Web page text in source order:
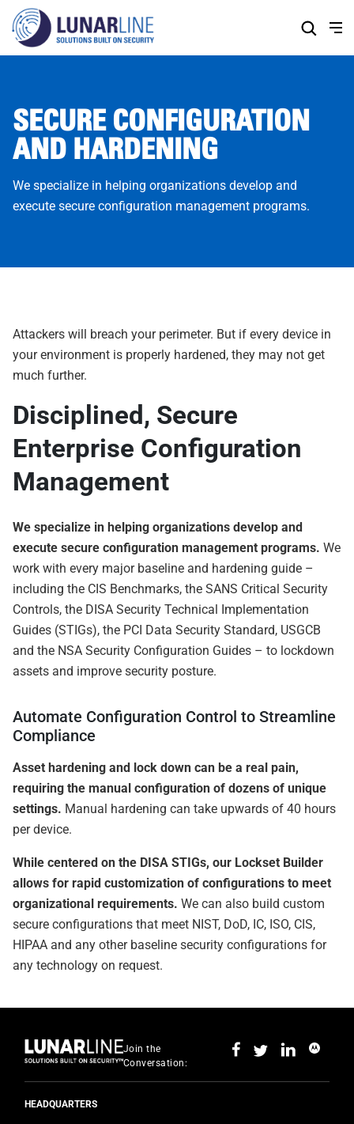
Skip
Content
SECURE CONFIGURATION
AND HARDENING
We specialize in helping organizations develop and
execute secure configuration management programs.
Attackers will breach your perimeter. But if every device in
your environment is properly hardened, they may not get
much further.
Disciplined, Secure
Enterprise Configuration
Management
We specialize in helping organizations develop and
execute secure configuration management programs. We
work with every major baseline and hardening guide –
including the CIS Benchmarks, the SANS Critical Security
Controls, the DISA Security Technical Implementation
Guides (STIGs), the PCI Data Security Standard, USGCB
and the NSA Security Configuration Guides – to lockdown
assets and improve security posture.
Automate Configuration Control to Streamline
Compliance
Asset hardening and lock down can be a real pain,
requiring the manual configuration of dozens of unique
settings. Manual hardening can take upwards of 40 hours
per device.
While centered on the DISA STIGs, our Lockset Builder
allows for rapid customization of configurations to meet
organizational requirements. We can also build custom
secure configurations that meet NIST, DoD, IC, ISO, CIS,
HIPAA and any other baseline security configurations for
any technology on request.
Join the
Conversation:
HEADQUARTERS